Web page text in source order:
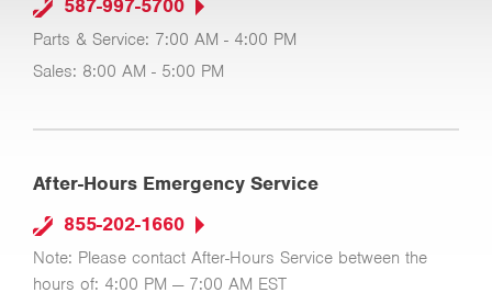
587-997-5700
Parts & Service: 7:00 AM - 4:00 PM
Sales: 8:00 AM - 5:00 PM
After-Hours Emergency Service
855-202-1660
Note: Please contact After-Hours Service between the
hours of: 4:00 PM — 7:00 AM EST